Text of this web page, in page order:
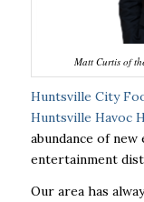
Matt Curtis of
Huntsville City
Huntsville Havoc
abundance of
entertainment
Our area has